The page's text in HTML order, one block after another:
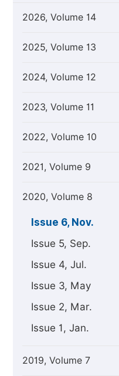
2026, Volume 14
2025, Volume 13
2024, Volume 12
2023, Volume 11
2022, Volume 10
2021, Volume 9
2020, Volume 8
Issue 6, Nov.
Issue 5, Sep.
Issue 4, Jul.
Issue 3, May
Issue 2, Mar.
Issue 1, Jan.
2019, Volume 7